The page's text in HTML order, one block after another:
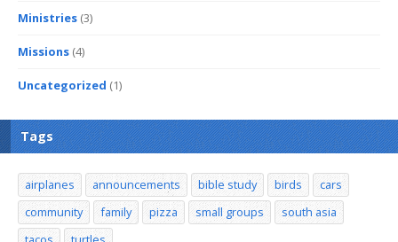
Ministries (3)
Missions (4)
Uncategorized (1)
Tags
airplanes announcements bible study birds
cars
community
family pizza small groups
south asia